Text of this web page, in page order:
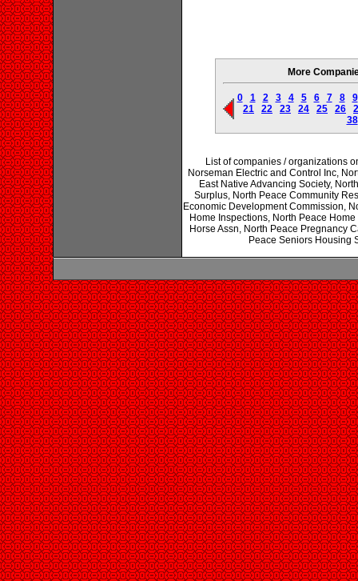
More
0 1 2 3 4 5 6 7 8
9
21
22 23 24 25 26
38
List of companies / organizations
Norseman Electric and Control Inc,
East Native Advancing Society,
Surplus, North Peace Community
Economic Development Commission,
Home Inspections, North Peace
Horse Assn, North Peace Pregnancy
Peace Seniors Housing